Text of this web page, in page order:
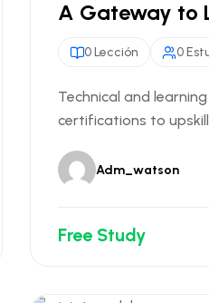
A Gateway to
0 Lección 0
Technical and
certifications to
Adm_watson
Free Study